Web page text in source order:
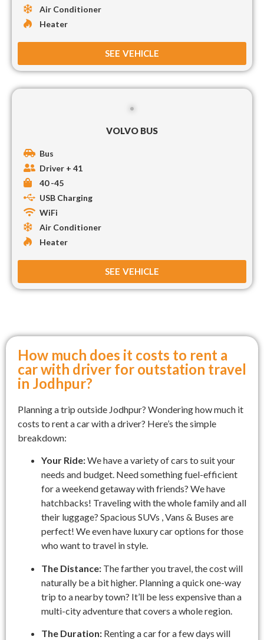
Air Conditioner
Heater
SEE VEHICLE
VOLVO BUS
Bus
Driver + 41
40 -45
USB Charging
WiFi
Air Conditioner
Heater
SEE VEHICLE
How much does it costs to rent a
car with driver for outstation travel
in Jodhpur?
Planning a trip outside Jodhpur? Wondering how much it
costs to rent a car with a driver? Here’s the simple
breakdown:
Your Ride:We have a variety of cars to suit your
needs and budget. Need something fuel-efficient
for a weekend getaway with friends? We have
hatchbacks! Traveling with the whole family and all
their luggage? Spacious SUVs , Vans & Buses are
perfect! We even have luxury car options for those
who want to travel in style.
The Distance: The farther you travel, the cost will
naturally be a bit higher. Planning a quick one-way
trip to a nearby town? It’ll be less expensive than a
multi-city adventure that covers a whole region.
The Duration: Renting a car for a few days will